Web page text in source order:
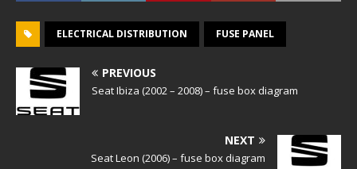
ELECTRICAL DISTRIBUTION FUSE PANEL
PREVIOUS
Seat Ibiza (2002 – 2008) – fuse box diagram
NEXT
Seat Leon (2006) – fuse box diagram